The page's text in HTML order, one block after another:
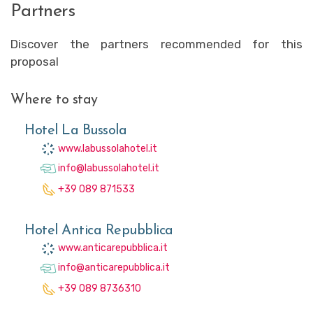
Partners
Discover the partners recommended for this
proposal
Where to stay
Hotel La Bussola
www.labussolahotel.it
info@labussolahotel.it
+39 089 871533
Hotel Antica Repubblica
www.anticarepubblica.it
info@anticarepubblica.it
+39 089 8736310